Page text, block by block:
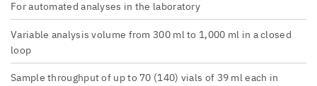
For automated analyses in the laboratory
Variable analysis volume from 300 ml to 1,000 ml in a closed
loop
Sample throughput of up to 70 (140) vials of 39 ml each in